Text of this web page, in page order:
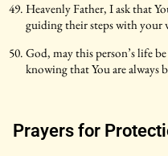
Heavenly Father, I ask that
guiding their steps with your
God, may this person’s life
knowing that You are always
Prayers for